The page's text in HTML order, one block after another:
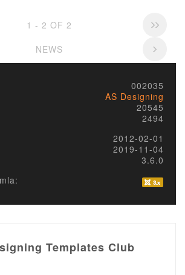
1 - 2 OF 2
NEWS
002035
AS Designing
20545
2494
2012-02-01
2019-11-04
3.6.0
Templates Club